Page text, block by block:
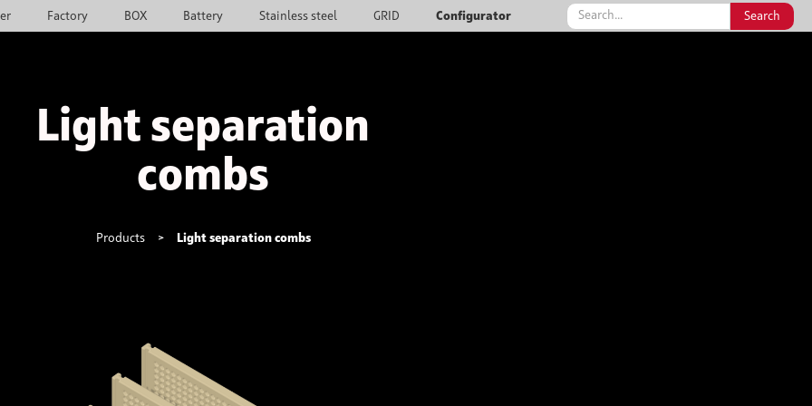
Factory BOX Battery Stainless steel GRID Configurator
Light separation
combs
Products > Light separation combs